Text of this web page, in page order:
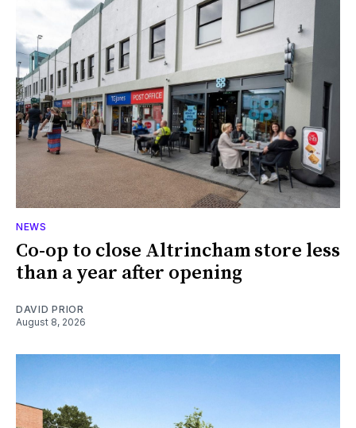
NEWS
Co-op to close Altrincham store less
than a year after opening
DAVID PRIOR
August 8, 2026